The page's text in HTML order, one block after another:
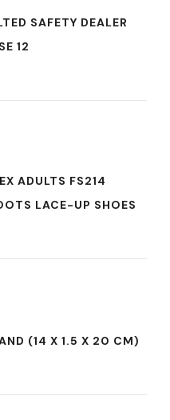
SAFETY DEALER
12
ADULTS FS214
LACE-UP SHOES
(14 X 1.5 X 20 CM)